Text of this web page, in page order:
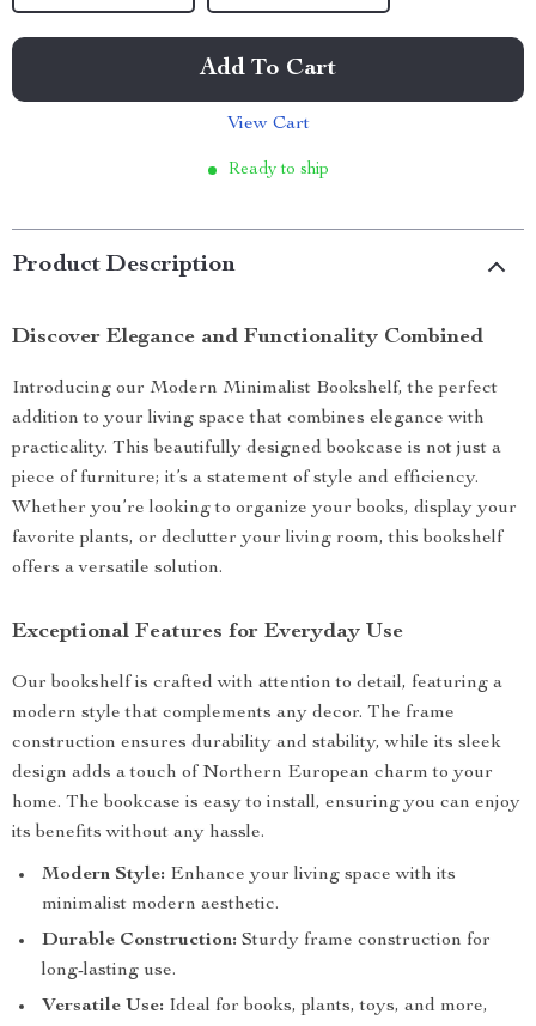
Add To Cart
View Cart
Ready to ship
Product Description
Discover Elegance and Functionality Combined
Introducing our Modern Minimalist Bookshelf, the perfect
addition to your living space that combines elegance with
practicality. This beautifully designed bookcase is not just a
piece of furniture; it’s a statement of style and efficiency.
Whether you’re looking to organize your books, display your
favorite plants, or declutter your living room, this bookshelf
offers a versatile solution.
Exceptional Features for Everyday Use
Our bookshelf is crafted with attention to detail, featuring a
modern style that complements any decor. The frame
construction ensures durability and stability, while its sleek
design adds a touch of Northern European charm to your
home. The bookcase is easy to install, ensuring you can enjoy
its benefits without any hassle.
Modern Style: Enhance your living space with its
minimalist modern aesthetic.
Durable Construction: Sturdy frame construction for
long-lasting use.
Versatile Use: Ideal for books, plants, toys, and more,